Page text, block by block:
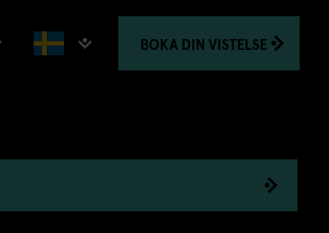
BOKA DIN VISTELSE